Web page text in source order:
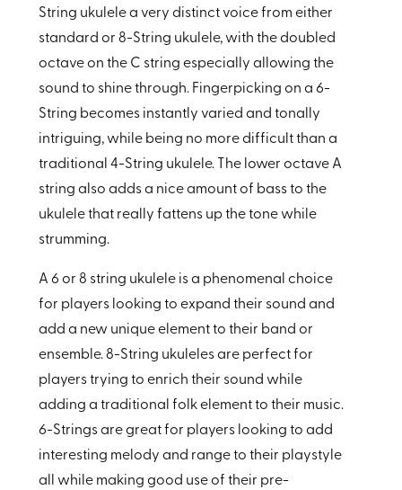
String ukulele a very distinct voice from either
standard or 8-String ukulele, with the doubled
octave on the C string especially allowing the
sound to shine through. Fingerpicking on a 6-
String becomes instantly varied and tonally
intriguing, while being no more difficult than a
traditional 4-String ukulele. The lower octave A
string also adds a nice amount of bass to the
ukulele that really fattens up the tone while
strumming.
A 6 or 8 string ukulele is a phenomenal choice
for players looking to expand their sound and
add a new unique element to their band or
ensemble. 8-String ukuleles are perfect for
players trying to enrich their sound while
adding a traditional folk element to their music.
6-Strings are great for players looking to add
interesting melody and range to their playstyle
all while making good use of their pre-